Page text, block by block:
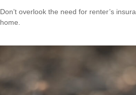
Don’t overlook the need for renter’s
home.